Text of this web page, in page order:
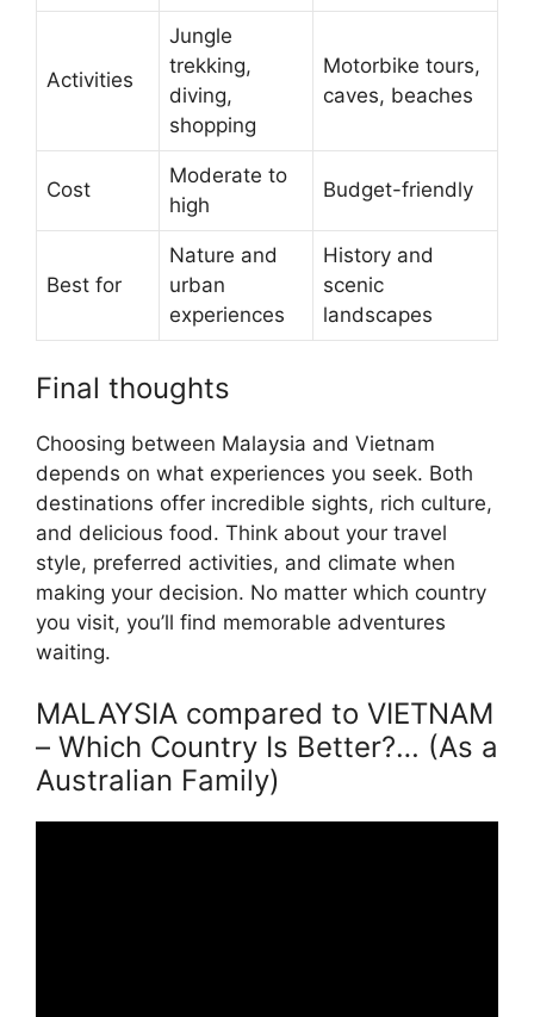
Activities
Jungle
trekking,
diving,
shopping
Motorbike tours,
caves, beaches
Cost
Moderate to
high
Budget-friendly
Best for
Nature and
urban
experiences
History and
scenic
landscapes
Final thoughts
Choosing between Malaysia and Vietnam
depends on what experiences you seek. Both
destinations offer incredible sights, rich culture,
and delicious food. Think about your travel
style, preferred activities, and climate when
making your decision. No matter which country
you visit, you’ll find memorable adventures
waiting.
MALAYSIA compared to VIETNAM
– Which Country Is Better?… (As a
Australian Family)